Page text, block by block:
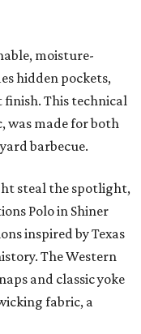
moisture-
hidden pockets,
This technical
was made for both
barbecue.
steal the spotlight,
Polo in Shiner
inspired by Texas
The Western
and classic yoke
fabric, a